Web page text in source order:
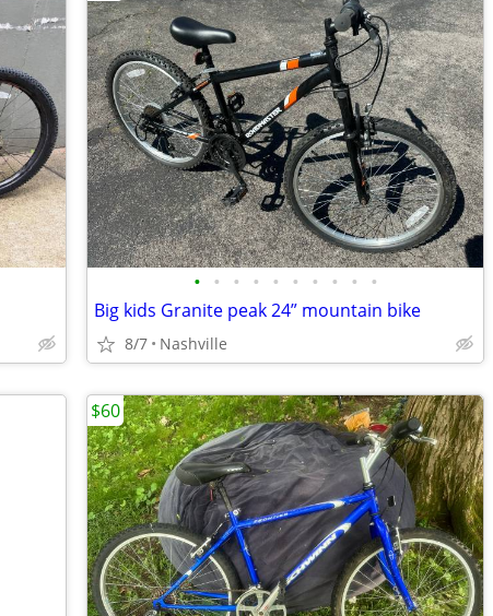
• • • • • • • • • •
Big kids Granite peak 24” mountain bike
8/7 Nashville
$60